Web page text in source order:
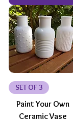
SET OF 3
Paint Your Own
Ceramic Vase